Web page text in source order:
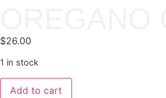
$26.00
1 in stock
Add to cart